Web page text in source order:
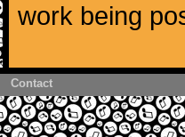
work being
Contact